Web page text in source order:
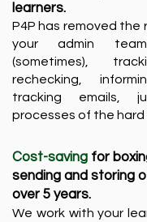
learners.​
P4P has removed the
your admin
(sometimes),
rechecking,
tracking emails,
processes of the hard
Cost-saving for
sending and storing
over 5 years.
We work with your